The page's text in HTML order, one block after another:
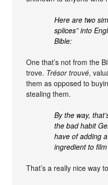
Here are two
splices” into
Bible:
One that’s not from the
trove. Trésor trouvé,
them as opposed to
stealing them.
By the way,
the bad habit
have of adding
ingredient to
That’s a really nice way